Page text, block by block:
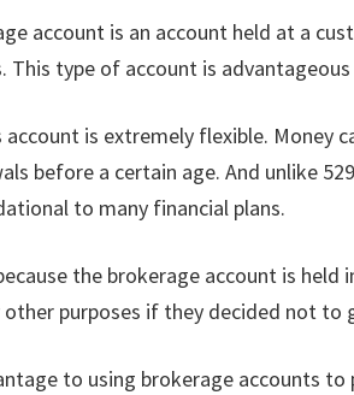
account is an account held at a
This type of account is
account is extremely flexible. Money
before a certain age. And unlike
to many financial plans.
the brokerage account is
purposes if they decided not to
to using brokerage accounts